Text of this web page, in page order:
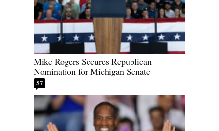
Mike Rogers Secures Republican
Nomination for Michigan Senate
57